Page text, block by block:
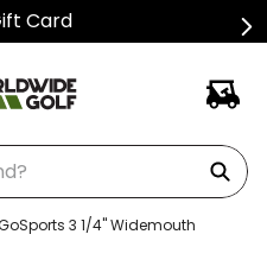
Card
3 1/4" Widemouth